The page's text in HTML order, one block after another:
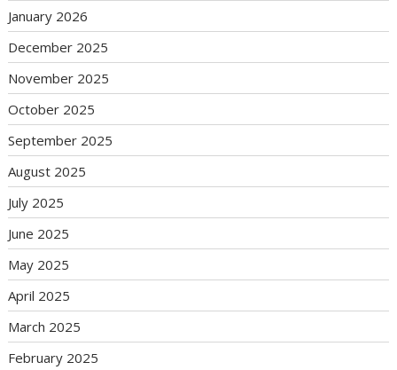
January 2026
December 2025
November 2025
October 2025
September 2025
August 2025
July 2025
June 2025
May 2025
April 2025
March 2025
February 2025